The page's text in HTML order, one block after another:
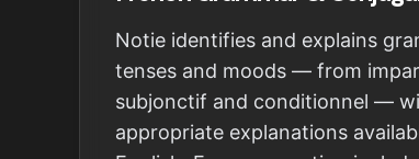
Notie identifies and explains
tenses and moods — from
subjonctif and conditionnel —
appropriate explanations